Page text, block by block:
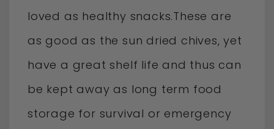
loved as healthy snacks.These are
as good as the sun dried chives, yet
have a great shelf life and thus can
be kept away as long term food
storage for survival or emergency